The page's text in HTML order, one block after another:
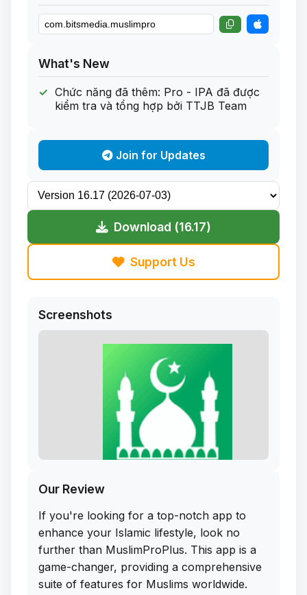
What's New
Chức năng đã thêm: Pro - IPA đã được
kiểm tra và tổng hợp bởi TTJB Team
Join for Updates
Download (16.17)
Support Us
Screenshots
Our Review
If you're looking for a top-notch app to
enhance your Islamic lifestyle, look no
further than MuslimProPlus. This app is a
game-changer, providing a comprehensive
suite of features for Muslims worldwide.